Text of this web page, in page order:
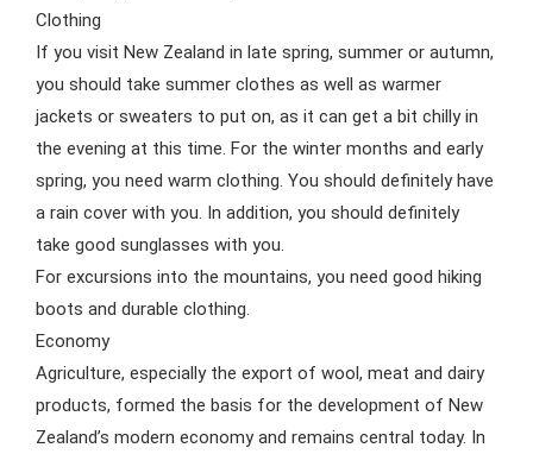
Clothing
If you visit New Zealand in late spring, summer or autumn,
you should take summer clothes as well as warmer
jackets or sweaters to put on, as it can get a bit chilly in
the evening at this time. For the winter months and early
spring, you need warm clothing. You should definitely have
a rain cover with you. In addition, you should definitely
take good sunglasses with you.
For excursions into the mountains, you need good hiking
boots and durable clothing.
Economy
Agriculture, especially the export of wool, meat and dairy
products, formed the basis for the development of New
Zealand’s modern economy and remains central today. In